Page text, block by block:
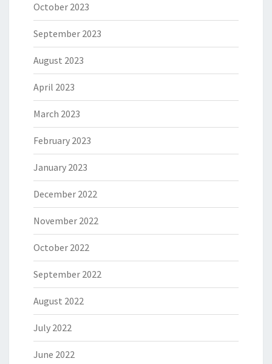
October 2023
September 2023
August 2023
April 2023
March 2023
February 2023
January 2023
December 2022
November 2022
October 2022
September 2022
August 2022
July 2022
June 2022